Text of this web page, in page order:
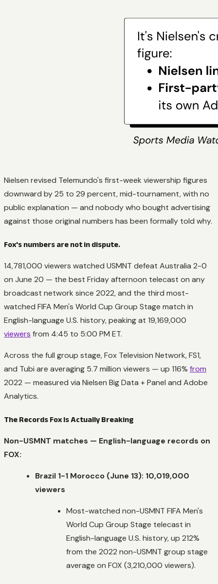
Nielsen revised Telemundo's first-week viewership figures
downward by 25 to 29 percent, mid-tournament, with no
public explanation — and nobody who bought advertising
against those original numbers has been formally told why.
Fox's numbers are not in dispute.
14,781,000 viewers watched USMNT defeat Australia 2-0
on June 20 — the best Friday afternoon telecast on any
broadcast network since 2022, and the third most-
watched FIFA Men's World Cup Group Stage match in
English-language U.S. history, peaking at 19,169,000
viewers from 4:45 to 5:00 PM ET.
Across the full group stage, Fox Television Network, FS1,
and Tubi are averaging 5.7 million viewers — up 116% from
2022 — measured via Nielsen Big Data + Panel and Adobe
Analytics.
The Records Fox Is Actually Breaking
Non-USMNT matches — English-language records on
FOX:
Brazil 1-1 Morocco (June 13): 10,019,000
viewers
Most-watched non-USMNT FIFA Men's
World Cup Group Stage telecast in
English-language U.S. history, up 212%
from the 2022 non-USMNT group stage
average on FOX (3,210,000 viewers).